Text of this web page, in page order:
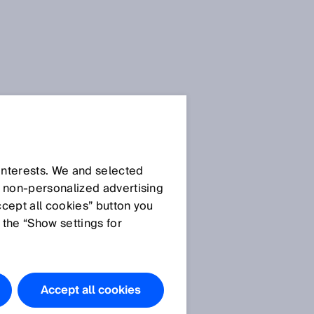
We and selected
advertising
all cookies” button you
“Show settings for
Accept all cookies